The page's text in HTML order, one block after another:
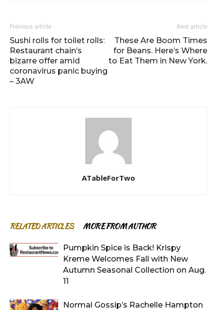
Previous article
Sushi rolls for toilet rolls:
Restaurant chain’s
bizarre offer amid
coronavirus panic buying
– 3AW
Next article
These Are Boom Times
for Beans. Here’s Where
to Eat Them in New York.
ATableForTwo
RELATED ARTICLES MORE FROM AUTHOR
Pumpkin Spice is Back! Krispy
Kreme Welcomes Fall with New
Autumn Seasonal Collection on Aug.
11
Normal Gossip’s Rachelle Hampton